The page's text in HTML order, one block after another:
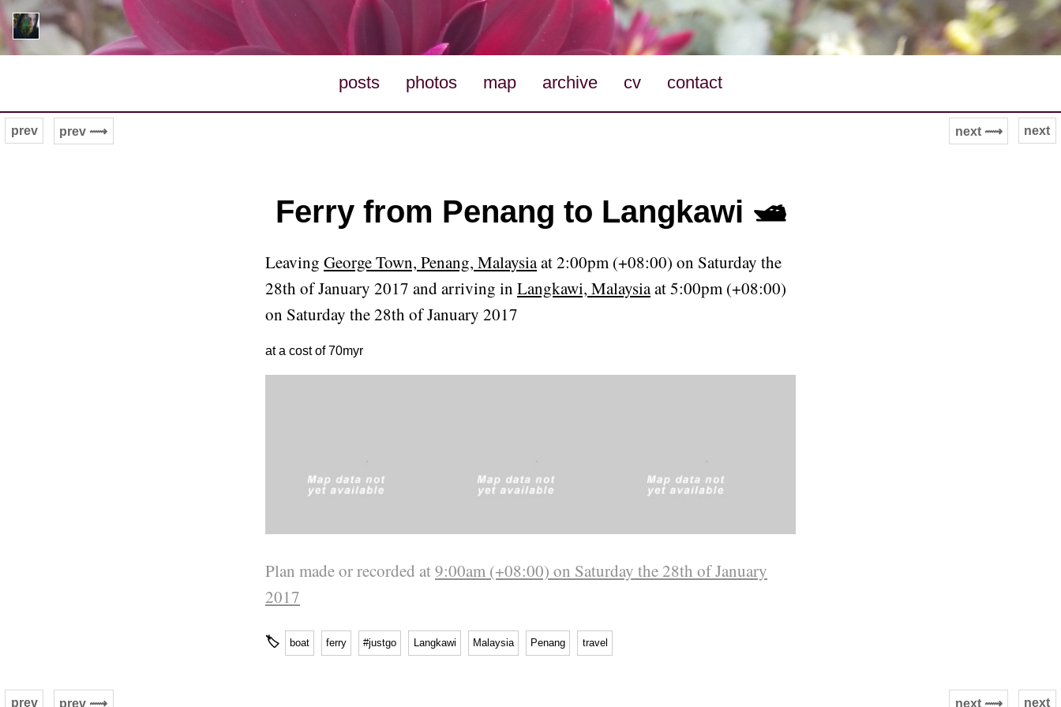
posts photos map archive cv contact
next
prev prev ⟿ next ⟿
Ferry from Penang to Langkawi 🛥
Leaving George Town, Penang, Malaysiaat 2:00pm (+08:00) on Saturday the
28th of January 2017 and arriving in Langkawi, Malaysiaat 5:00pm (+08:00)
on Saturday the 28th of January 2017
at a cost of 70myr
Plan made or recorded at9:00am (+08:00) on Saturday the 28th of January
2017
🏷 boat ferry #justgo Langkawi Malaysia Penang travel
next
prev prev ⟿ next ⟿